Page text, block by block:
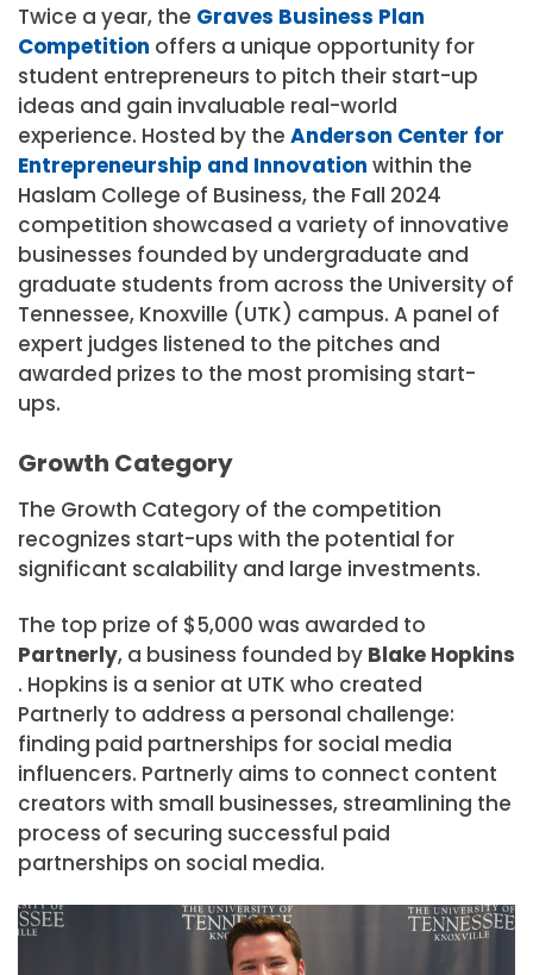
Twice a year, the Graves Business Plan
Competition offers a unique opportunity for
student entrepreneurs to pitch their start-up
ideas and gain invaluable real-world
experience. Hosted by the Anderson Center for
Entrepreneurship and Innovation within the
Haslam College of Business, the Fall 2024
competition showcased a variety of innovative
businesses founded by undergraduate and
graduate students from across the University of
Tennessee, Knoxville (UTK) campus. A panel of
expert judges listened to the pitches and
awarded prizes to the most promising start-
ups.
Growth Category
The Growth Category of the competition
recognizes start-ups with the potential for
significant scalability and large investments.
The top prize of $5,000 was awarded to
Partnerly, a business founded by Blake Hopkins
. Hopkins is a senior at UTK who created
Partnerly to address a personal challenge:
finding paid partnerships for social media
influencers. Partnerly aims to connect content
creators with small businesses, streamlining the
process of securing successful paid
partnerships on social media.